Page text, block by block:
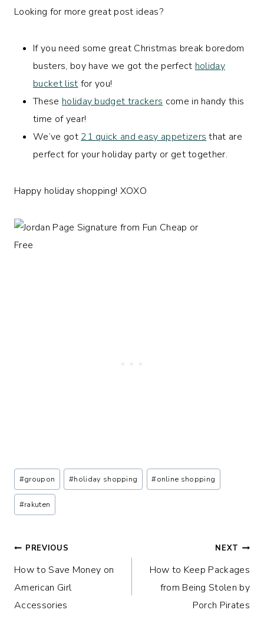
Looking for more great post ideas?
If you need some great Christmas break boredom
busters, boy have we got the perfect holiday
bucket list for you!
These holiday budget trackers come in handy this
time of year!
We’ve got 21 quick and easy appetizers that are
perfect for your holiday party or get together.
Happy holiday shopping! XOXO
Post
Tags:
#groupon #holiday shopping #online shopping
#rakuten
Post
navigation
PREVIOUS
How to Save Money on
American Girl
Accessories
NEXT
How to Keep Packages
from Being Stolen by
Porch Pirates